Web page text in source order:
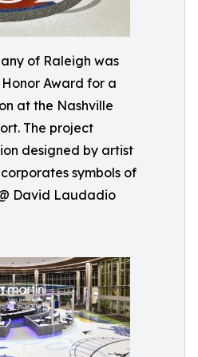
of Raleigh was
Award for a
at the Nashville
The project
designed by artist
symbols of
David Laudadio